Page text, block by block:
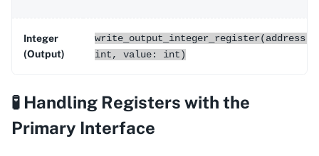
Integer
(Output)
write_output_integer_register(address:
int, value: int)
🧪 Handling Registers with the
Primary Interface